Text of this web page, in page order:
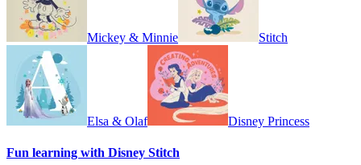
Mickey & Minnie Stitch
Elsa & Olaf Disney Princess
Fun learning with Disney Stitch